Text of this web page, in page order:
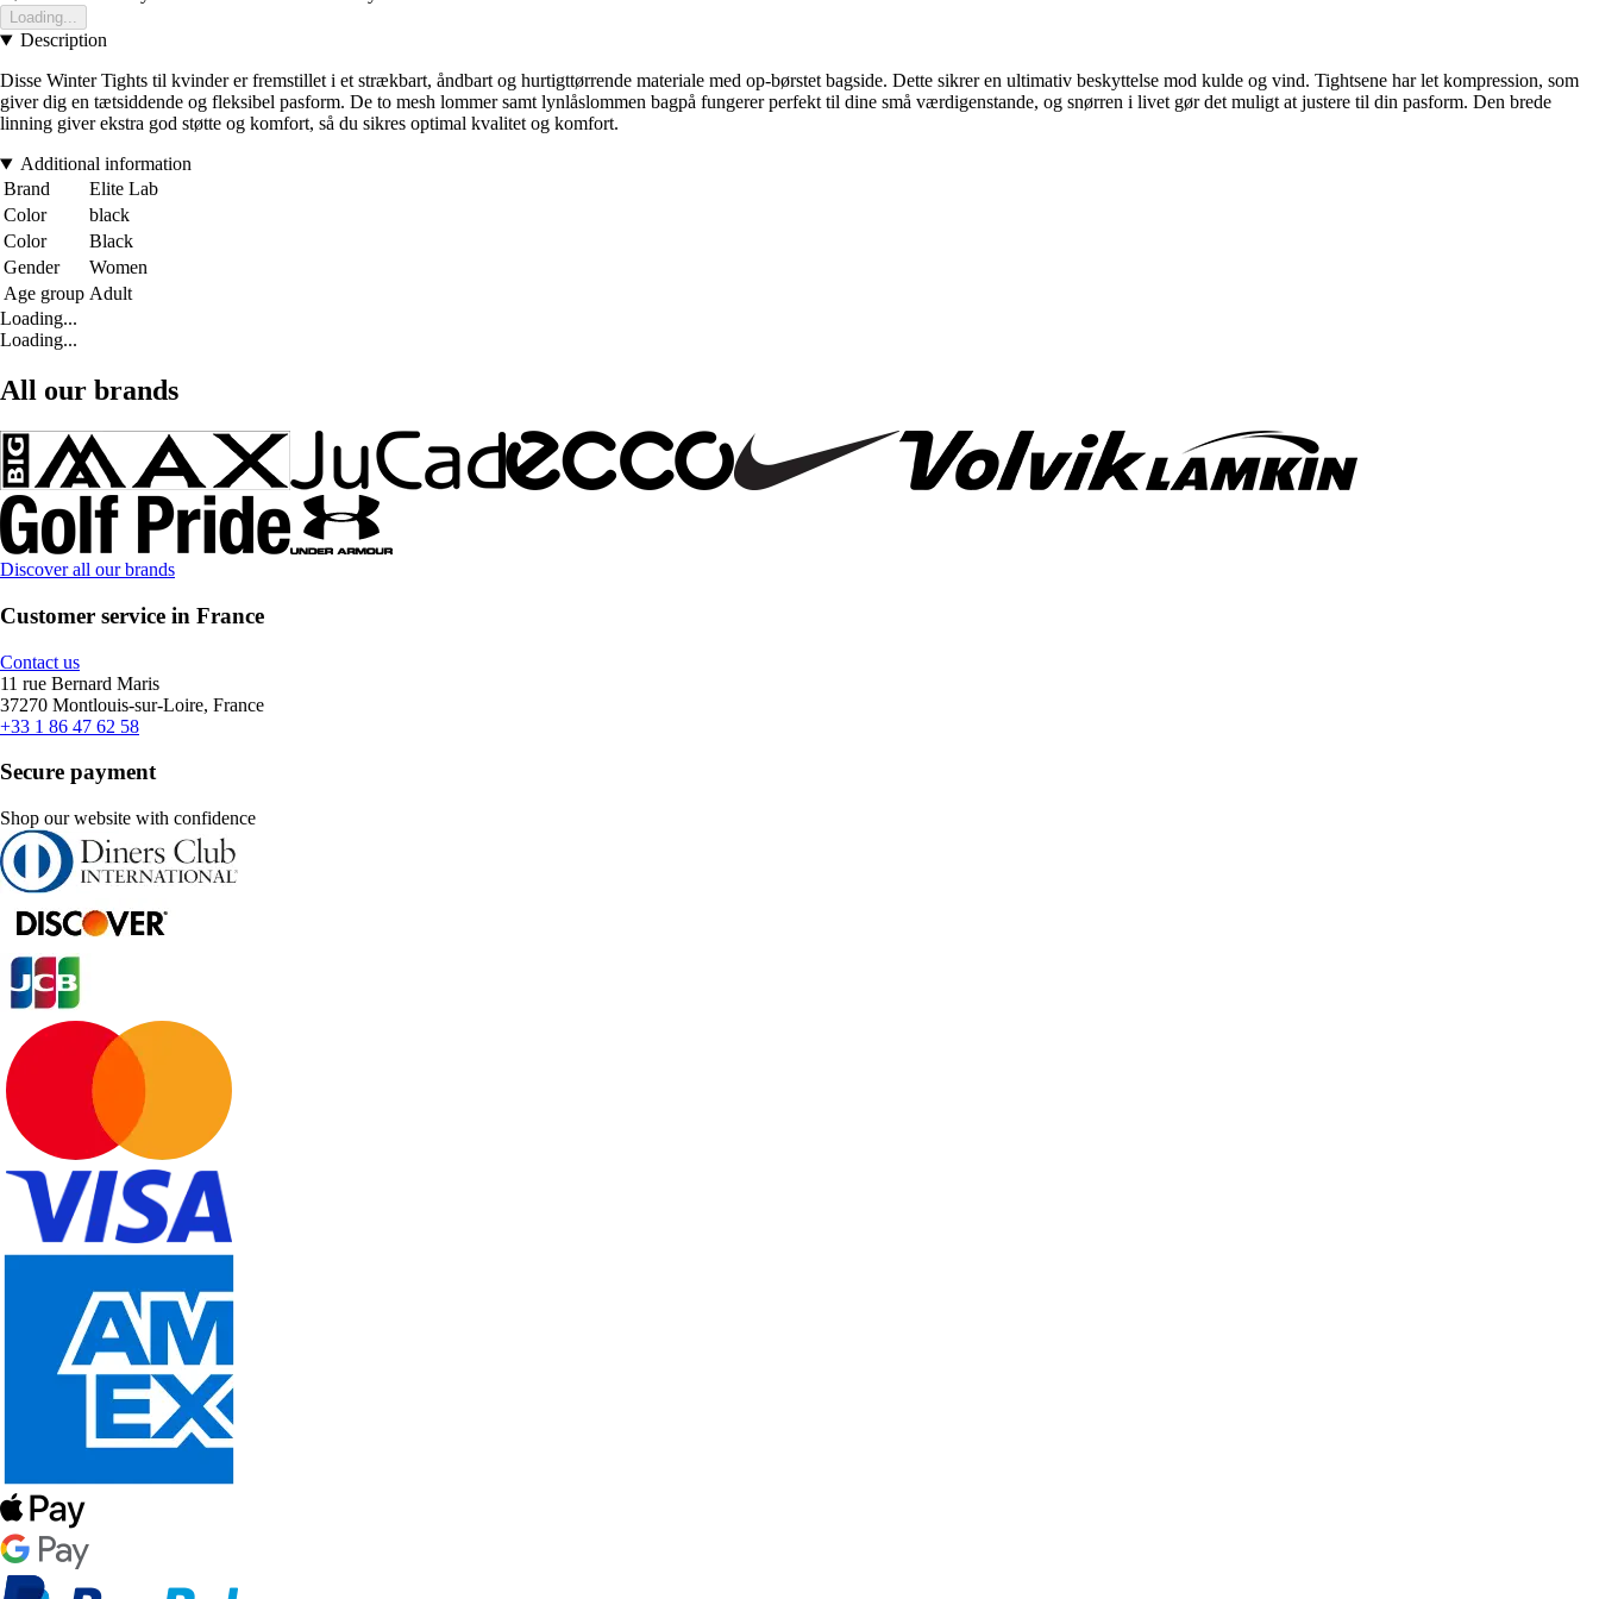
Loading...
Description
Disse Winter Tights til kvinder er fremstillet i et strækbart, åndbart og hurtigttørrende materiale med op-børstet bagside. Dette sikrer en ultimativ beskyttelse mod kulde og vind. Tightsene har let kompression, som
giver dig en tætsiddende og fleksibel pasform. De to mesh lommer samt lynlåslommen bagpå fungerer perfekt til dine små værdigenstande, og snørren i livet gør det muligt at justere til din pasform. Den brede
linning giver ekstra god støtte og komfort, så du sikres optimal kvalitet og komfort.
Additional information
Brand
Elite Lab
Color
black
Color
Black
Gender
Women
Age group Adult
Loading...
Loading...
All our brands
Discover all our brands
Customer service in France
Contact us
11 rue Bernard Maris
37270 Montlouis-sur-Loire, France
+33 1 86 47 62 58
Secure payment
Shop our website with confidence